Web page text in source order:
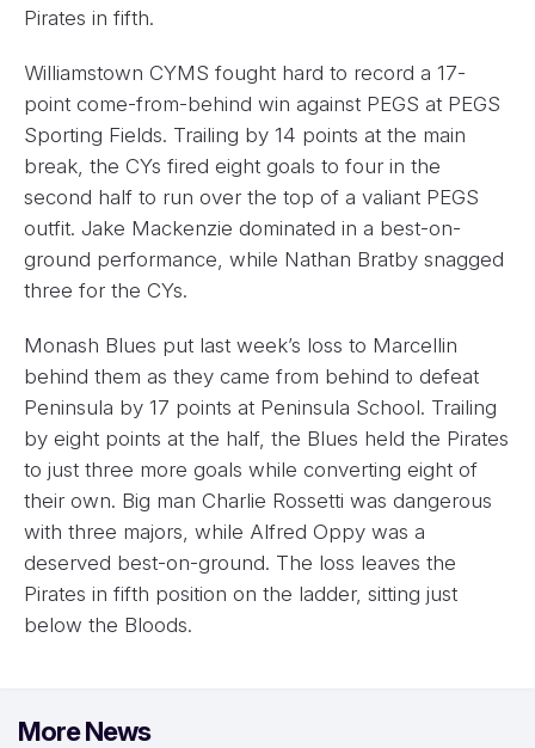
Pirates in fifth.
Williamstown CYMS fought hard to record a 17-
point come-from-behind win against PEGS at PEGS
Sporting Fields. Trailing by 14 points at the main
break, the CYs fired eight goals to four in the
second half to run over the top of a valiant PEGS
outfit. Jake Mackenzie dominated in a best-on-
ground performance, while Nathan Bratby snagged
three for the CYs.
Monash Blues put last week’s loss to Marcellin
behind them as they came from behind to defeat
Peninsula by 17 points at Peninsula School. Trailing
by eight points at the half, the Blues held the Pirates
to just three more goals while converting eight of
their own. Big man Charlie Rossetti was dangerous
with three majors, while Alfred Oppy was a
deserved best-on-ground. The loss leaves the
Pirates in fifth position on the ladder, sitting just
below the Bloods.
More News